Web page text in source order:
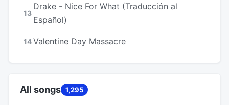
13
Drake - Nice For What (Traducción al
Español)
14Valentine Day Massacre
All songs 1,295